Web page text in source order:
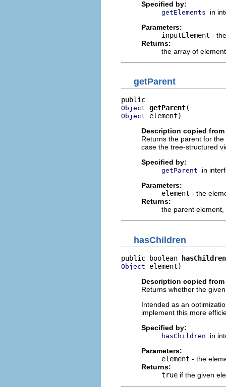
Specified by:
getElements
in
Parameters:
inputElement -
Returns:
the array of
getParent
Object getParent
Object element)
Description copied
Returns the parent for
case the tree-structured
Specified by:
getParent
in
Parameters:
element - the
Returns:
the parent
hasChildren
public boolean hasChildren
Object element)
Description copied
Returns whether the
Intended as an
implement this more
Specified by:
hasChildren
in
Parameters:
element - the
Returns:
true if the given